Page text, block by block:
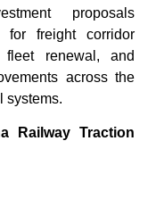
proposals
freight corridor
fleet renewal, and
across the
systems.
Railway Traction